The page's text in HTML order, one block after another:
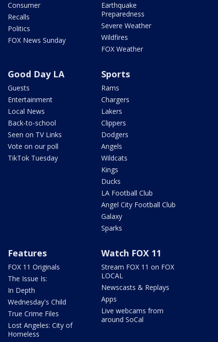
Consumer
Recalls
Politics
FOX News Sunday
Earthquake
Preparedness
Severe Weather
Wildfires
FOX Weather
Good Day LA
Guests
Entertainment
Local News
Back-to-school
Seen on TV Links
Vote on our poll
TikTok Tuesday
Sports
Rams
Chargers
Lakers
Clippers
Dodgers
Angels
Wildcats
Kings
Ducks
LA Football Club
Angel City Football Club
Galaxy
Sparks
Features
FOX 11 Originals
The Issue Is:
In Depth
Wednesday's Child
True Crime Files
Lost Angeles: City of
Homeless
Watch FOX 11
Stream FOX 11 on FOX
LOCAL
Newscasts & Replays
Apps
Live webcams from
around SoCal